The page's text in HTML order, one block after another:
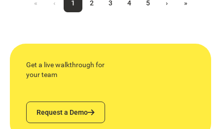
« ‹ 1 2 3 4 5 › »
Get a live walkthrough for
your team
Request a Demo
Request a Demo